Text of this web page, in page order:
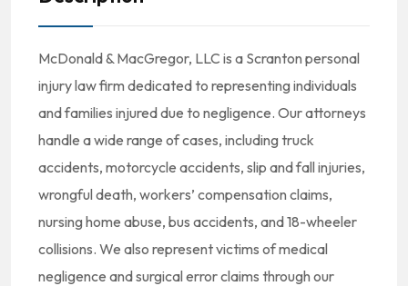
McDonald& MacGregor, LLC is a Scranton personal
injury law firm dedicated to representing individuals
and families injured due to negligence. Our attorneys
handle a wide range of cases, including truck
accidents, motorcycle accidents, slip and fall injuries,
wrongful death, workers’ compensation claims,
nursing home abuse, bus accidents, and 18-wheeler
collisions. We also represent victims of medical
negligence and surgical error claims through our